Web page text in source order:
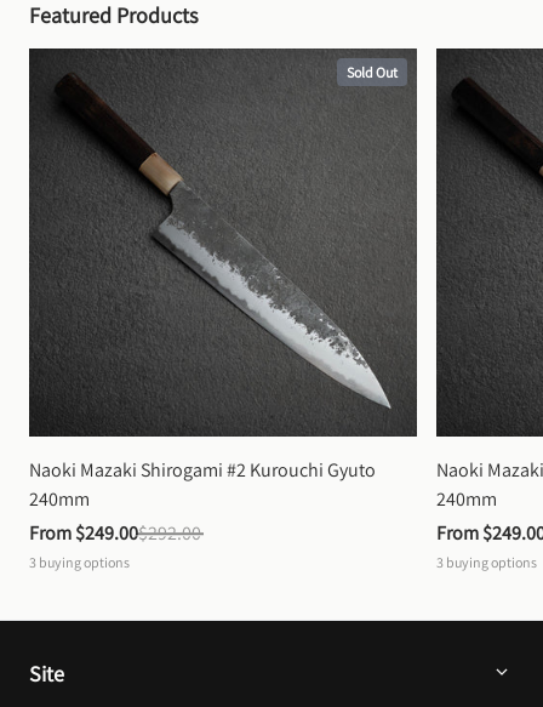
Featured Products
Sold Out
Naoki Mazaki Shirogami #2 Kurouchi Gyuto
240mm
From $249.00$292.00
3 buying options
Naoki
240mm
From
3 buying options
Site